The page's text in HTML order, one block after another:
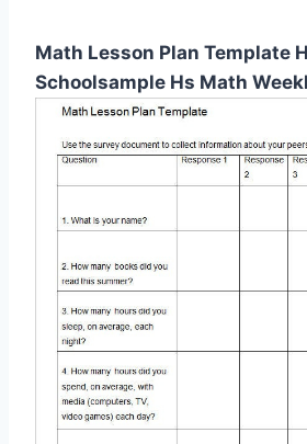
Math Lesson Plan Template
Schoolsample Hs Math